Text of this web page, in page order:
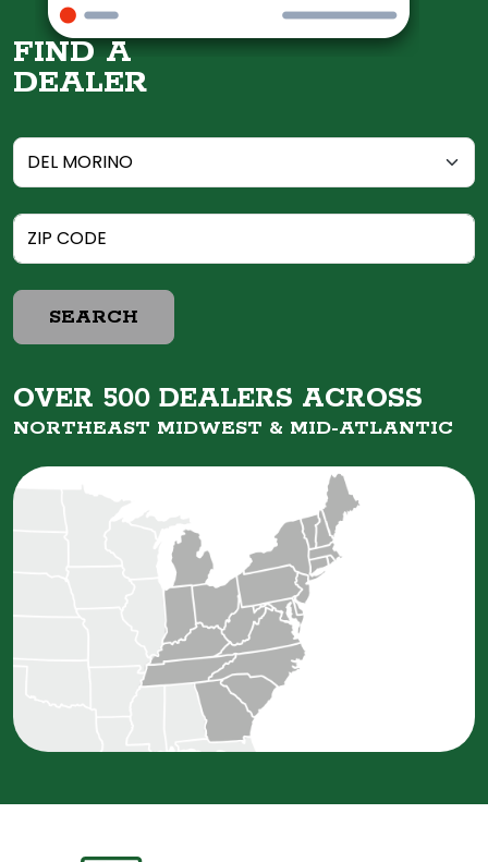
FIND A
DEALER
SEARCH
OVER 500 DEALERS ACROSS
NORTHEAST MIDWEST & MID-ATLANTIC